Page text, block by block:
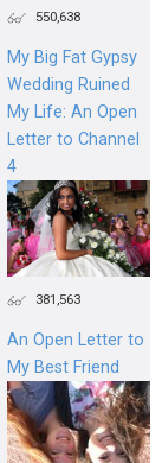
550,638
My Big Fat Gypsy
Wedding Ruined
My Life: An Open
Letter to Channel
4
381,563
An Open Letter to
My Best Friend